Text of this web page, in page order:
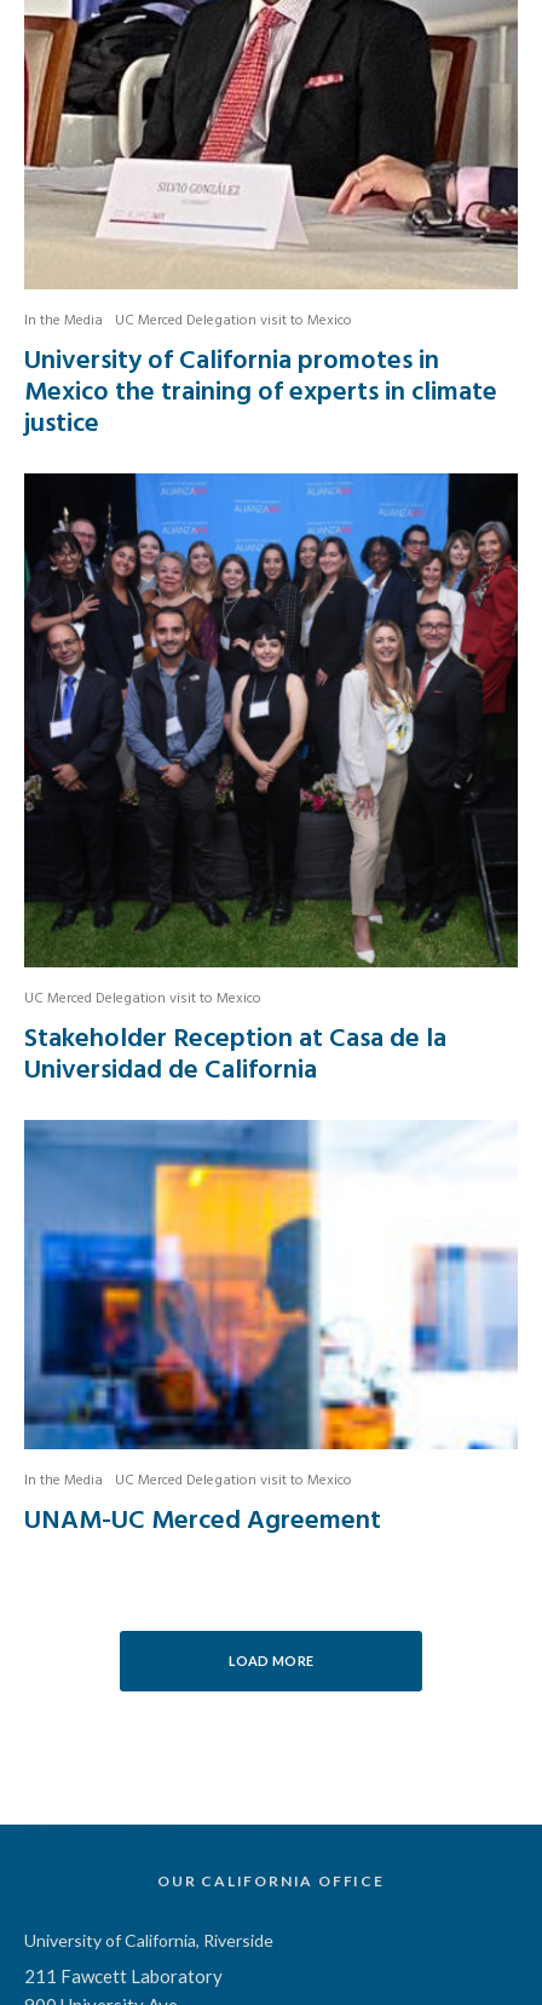
In the Media UC Merced Delegation visit to Mexico
University of California promotes in
Mexico the training of experts in climate
justice
UC Merced Delegation visit to Mexico
Stakeholder Reception at Casa de la
Universidad de California
In the Media UC Merced Delegation visit to Mexico
UNAM-UC Merced Agreement
LOAD MORE
OUR CALIFORNIA OFFICE
University of California, Riverside
211 Fawcett Laboratory